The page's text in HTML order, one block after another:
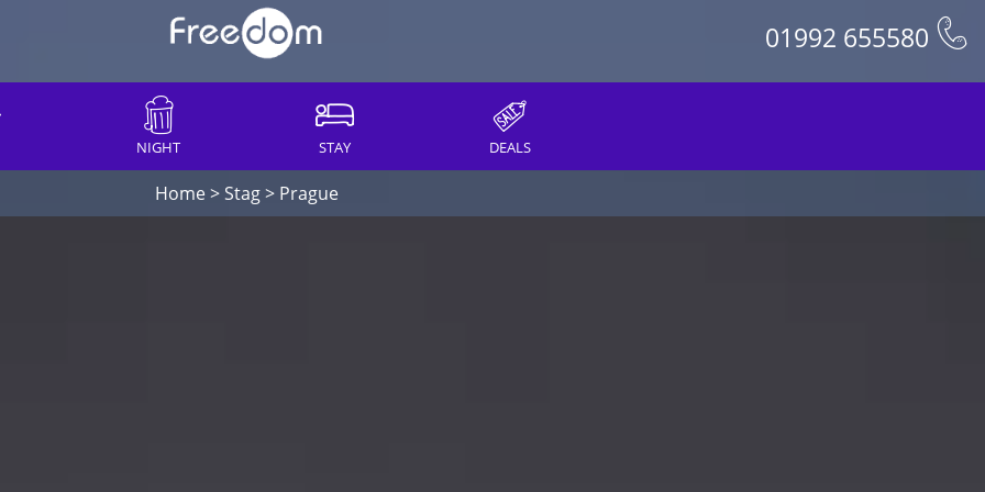
01992 655580
NIGHT STAY DEALS
Home>Stag> Prague